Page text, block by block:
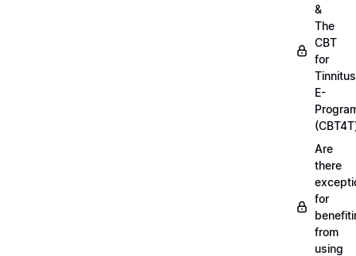
&
The
CBT
for
Tinnitus
E-
Are
there
for
from
using